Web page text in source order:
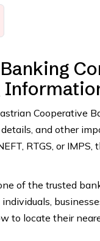
Cooperative
and other
RTGS, or IMPS,
of the trusted
to locate their